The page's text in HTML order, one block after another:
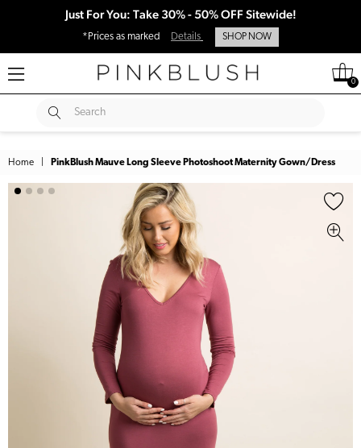
Just For You: Take 30% - 50% OFF Sitewide!
*Prices as marked Details SHOP NOW
0
Search
SUBMIT
Home PinkBlush Mauve Long Sleeve Photoshoot Maternity Gown/Dress